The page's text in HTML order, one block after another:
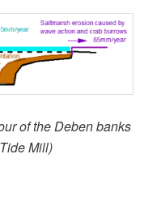
of the Deben banks
Mill)